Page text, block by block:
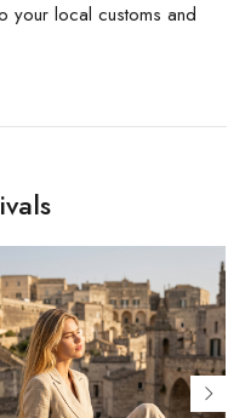
your local customs and